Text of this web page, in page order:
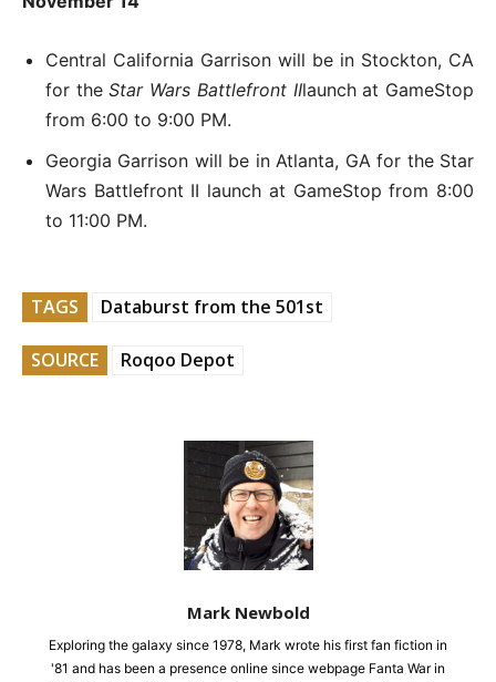
Central California Garrison will be in Stockton, CA
for theStar Wars Battlefront IIlaunch at GameStop
from 6:00 to 9:00 PM.
Georgia Garrison will be in Atlanta, GA for the Star
Wars Battlefront II launch at GameStop from 8:00
to 11:00 PM.
TAGS Databurst from the 501st
SOURCE Roqoo Depot
Mark Newbold
Exploring the galaxy since 1978, Mark wrote his first fan fiction in
'81 and has been a presence online since webpage Fanta War in